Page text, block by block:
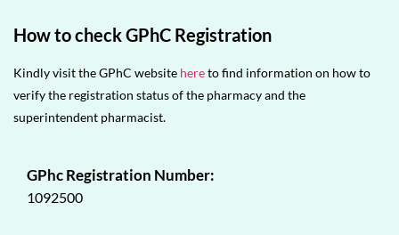
How to check GPhC Registration
Kindly visit the GPhC website hereto find information on how to
verify the registration status of the pharmacy and the
superintendent pharmacist.
GPhc Registration Number:
1092500